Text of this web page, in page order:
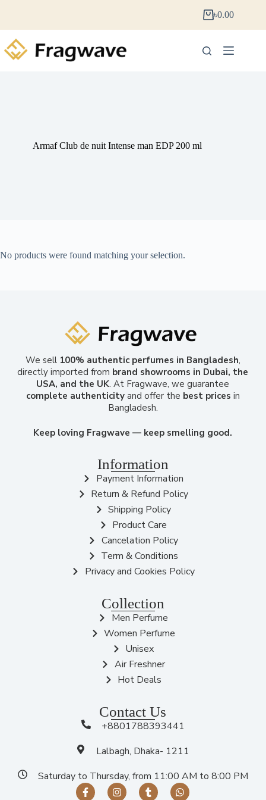
৳0.00
Armaf Club de nuit Intense man EDP 200 ml
No products were found matching your selection.
We sell 100% authentic perfumes in Bangladesh,
directly imported from brand showrooms in Dubai, the
USA, and the UK. At Fragwave, we guarantee
complete authenticityand offer the best prices in
Bangladesh.
Keep loving Fragwave — keep smelling good.
Information
Payment Information
Return & Refund Policy
Shipping Policy
Product Care
Cancelation Policy
Term & Conditions
Privacy and Cookies Policy
Collection
Men Perfume
Women Perfume
Unisex
Air Freshner
Hot Deals
Contact Us
+8801788393441
Lalbagh, Dhaka- 1211
Saturday to Thursday, from 11:00 AM to 8:00 PM